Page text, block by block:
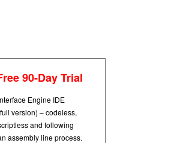
90-Day Trial
Engine IDE
version) – codeless,
and following
assembly line process.